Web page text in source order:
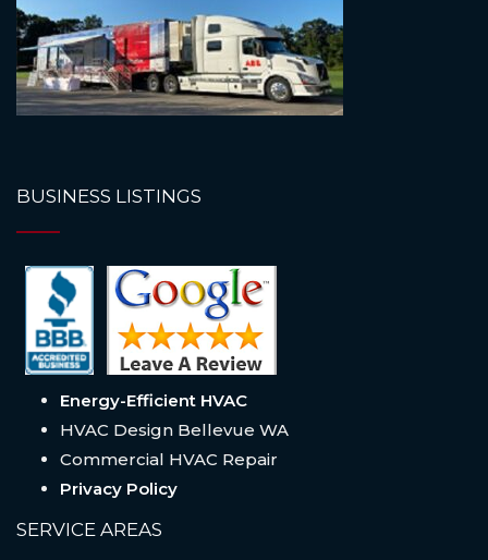
BUSINESS LISTINGS
Energy-Efficient HVAC
HVAC Design Bellevue WA
Commercial HVAC Repair
Privacy Policy
SERVICE AREAS